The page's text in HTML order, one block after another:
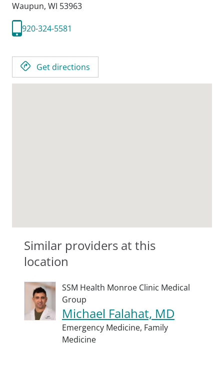
Waupun, WI 53963
920-324-5581
Get directions
Similar providers at this
location
SSM Health Monroe Clinic Medical
Group
Michael Falahat, MD
Emergency Medicine, Family
Medicine